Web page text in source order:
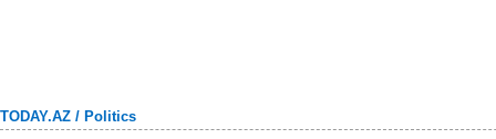
TODAY.AZ / Politics